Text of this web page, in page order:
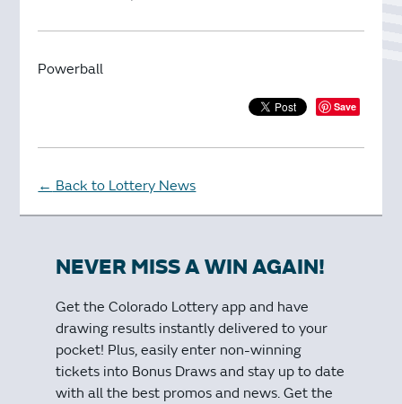
Powerball
Save
← Back to Lottery News
NEVER MISS A WIN AGAIN!
Get the Colorado Lottery app and have
drawing results instantly delivered to your
pocket! Plus, easily enter non-winning
tickets into Bonus Draws and stay up to date
with all the best promos and news. Get the